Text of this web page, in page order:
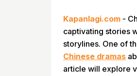
Kapanlagi.com -
captivating stories
storylines. One of
Chinese dramas
article will explore